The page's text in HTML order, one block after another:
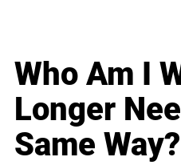
Who Am I
Longer
Same Way?